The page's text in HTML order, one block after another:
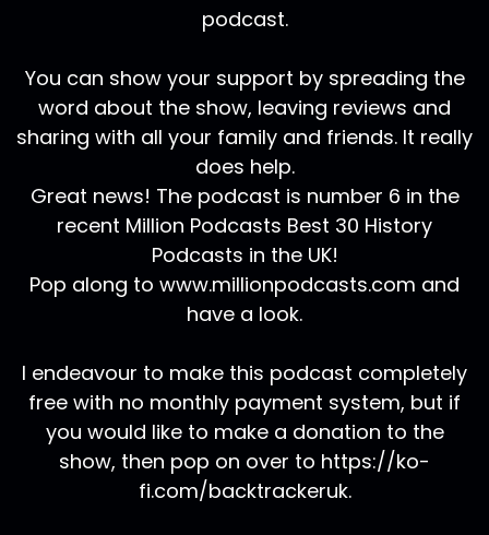
podcast.
You can show your support by spreading the
word about the show, leaving reviews and
sharing with all your family and friends. It really
does help.
Great news! The podcast is number 6 in the
recent Million Podcasts Best 30 History
Podcasts in the UK!
Pop along to www.millionpodcasts.com and
have a look.
I endeavour to make this podcast completely
free with no monthly payment system, but if
you would like to make a donation to the
show, then pop on over to https://ko-
fi.com/backtrackeruk.